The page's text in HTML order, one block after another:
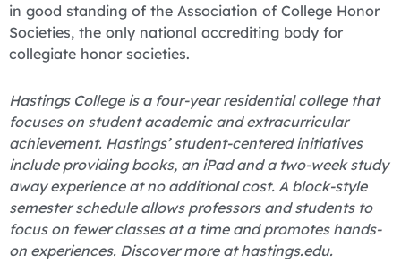
in good standing of the Association of College Honor
Societies, the only national accrediting body for
collegiate honor societies.
Hastings College is a four-year residential college that
focuses on student academic and extracurricular
achievement. Hastings’ student-centered initiatives
include providing books, an iPad and a two-week study
away experience at no additional cost. A block-style
semester schedule allows professors and students to
focus on fewer classes at a time and promotes hands-
on experiences. Discover more at hastings.edu.